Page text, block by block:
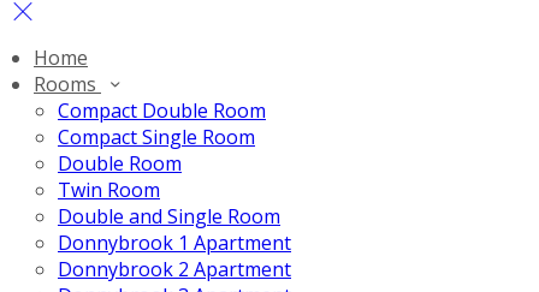
Home
Rooms
Compact Double Room
Compact Single Room
Double Room
Twin Room
Double and Single Room
Donnybrook 1 Apartment
Donnybrook 2 Apartment